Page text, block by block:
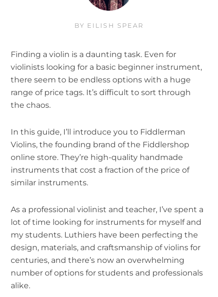
BY EILISH SPEAR
Finding a violin is a daunting task. Even for
violinists looking for a basic beginner instrument,
there seem to be endless options with a huge
range of price tags. It’s difficult to sort through
the chaos.
In this guide, I’ll introduce you to Fiddlerman
Violins, the founding brand of the Fiddlershop
online store. They’re high-quality handmade
instruments that cost a fraction of the price of
similar instruments.
As a professional violinist and teacher, I’ve spent a
lot of time looking for instruments for myself and
my students. Luthiers have been perfecting the
design, materials, and craftsmanship of violins for
centuries, and there’s now an overwhelming
number of options for students and professionals
alike.